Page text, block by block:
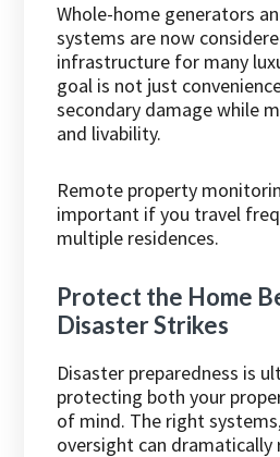
Whole-home generators
systems are now
infrastructure for many
goal is not just
secondary damage while
and livability.
Remote property
important if you travel
multiple residences.
Protect the Home
Disaster Strikes
Disaster preparedness is
protecting both your
of mind. The right
oversight can dramatically